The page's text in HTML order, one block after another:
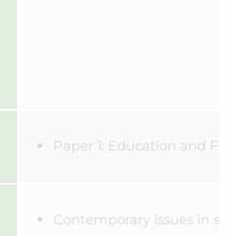
Paper 1: Education and
Contemporary issues in